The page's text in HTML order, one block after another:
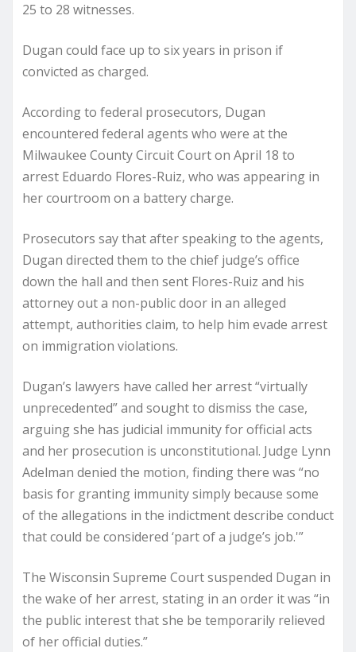
25 to 28 witnesses.
Dugan could face up to six years in prison if
convicted as charged.
According to federal prosecutors, Dugan
encountered federal agents who were at the
Milwaukee County Circuit Court on April 18 to
arrest Eduardo Flores-Ruiz, who was appearing in
her courtroom on a battery charge.
Prosecutors say that after speaking to the agents,
Dugan directed them to the chief judge’s office
down the hall and then sent Flores-Ruiz and his
attorney out a non-public door in an alleged
attempt, authorities claim, to help him evade arrest
on immigration violations.
Dugan’s lawyers have called her arrest “virtually
unprecedented” and sought to dismiss the case,
arguing she has judicial immunity for official acts
and her prosecution is unconstitutional. Judge Lynn
Adelman denied the motion, finding there was “no
basis for granting immunity simply because some
of the allegations in the indictment describe conduct
that could be considered ‘part of a judge’s job.'”
The Wisconsin Supreme Court suspended Dugan in
the wake of her arrest, stating in an order it was “in
the public interest that she be temporarily relieved
of her official duties.”